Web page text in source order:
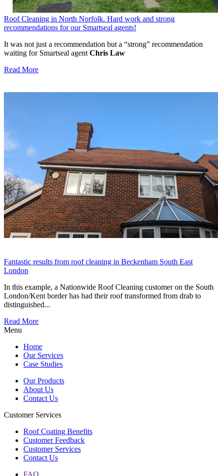
Roof Cleaning in North Norfolk. Hard work and strong
recommendations for our Smartseal agents!
It was not just a recommendation but a “strong” recommendation
waiting for Smartseal agent Chris Law
Read More
Fantastic results from roof cleaning in Beckenham South East
London
In this example, a Nationwide Roof Cleaning customer on the South
London/Kent border has had their roof transformed from drab to
distinguished...
Read More
Menu
Home
Our Services
Case Studies
Our Products
About Us
Contact Us
Customer Services
Roof Coating Benefits
Customer Feedback
Customer Services
Contact Us
FAQ